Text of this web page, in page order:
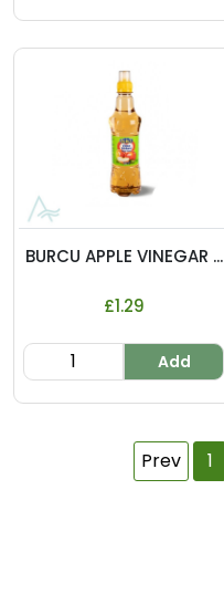
BURCU APPLE VINEGAR ...
£1.29
Add
Prev 1